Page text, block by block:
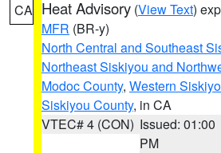
CA Heat Advisory (View Text)
MFR (BR-y)
North Central and Southeast
Northeast Siskiyou and
Modoc County, Western
Siskiyou County, in CA
VTEC# 4 (CON) Issued: 01:00
PM